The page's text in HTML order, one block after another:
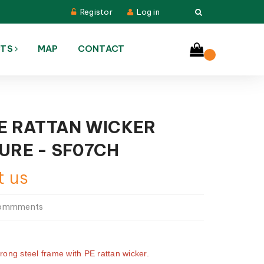
Registor Log in
MAP CONTACT
RATTAN WICKER
- SF07CH
us
steel frame with PE rattan wicker.